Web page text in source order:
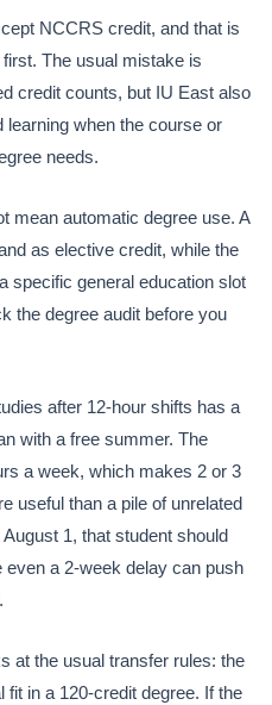
NCCRS credit, and that is
The usual mistake is
credit counts, but IU East also
when the course or
needs.
mean automatic degree use. A
as elective credit, while the
specific general education slot
the degree audit before you
after 12-hour shifts has a
with a free summer. The
a week, which makes 2 or 3
useful than a pile of unrelated
1, that student should
a 2-week delay can push
at the usual transfer rules: the
in a 120-credit degree. If the